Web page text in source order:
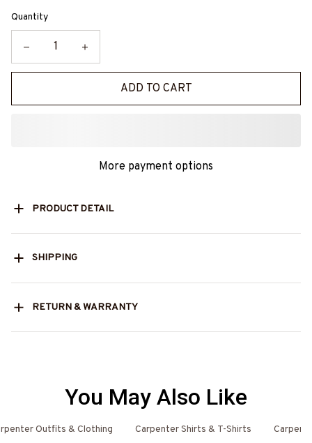
Quantity
ADD TO CART
More payment options
PRODUCT DETAIL
SHIPPING
RETURN & WARRANTY
You May Also Like
Outfits & Clothing Carpenter Shirts & T-Shirts